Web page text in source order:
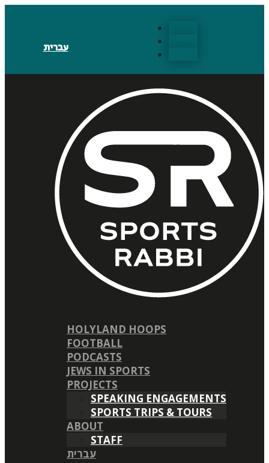
עברית
HOLYLAND HOOPS
FOOTBALL
PODCASTS
JEWS IN SPORTS
PROJECTS
SPEAKING ENGAGEMENTS
SPORTS TRIPS & TOURS
ABOUT
STAFF
עברית